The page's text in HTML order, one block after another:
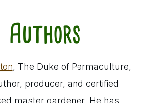
Authors
, The Duke of Permaculture,
producer, and certified
master gardener. He has